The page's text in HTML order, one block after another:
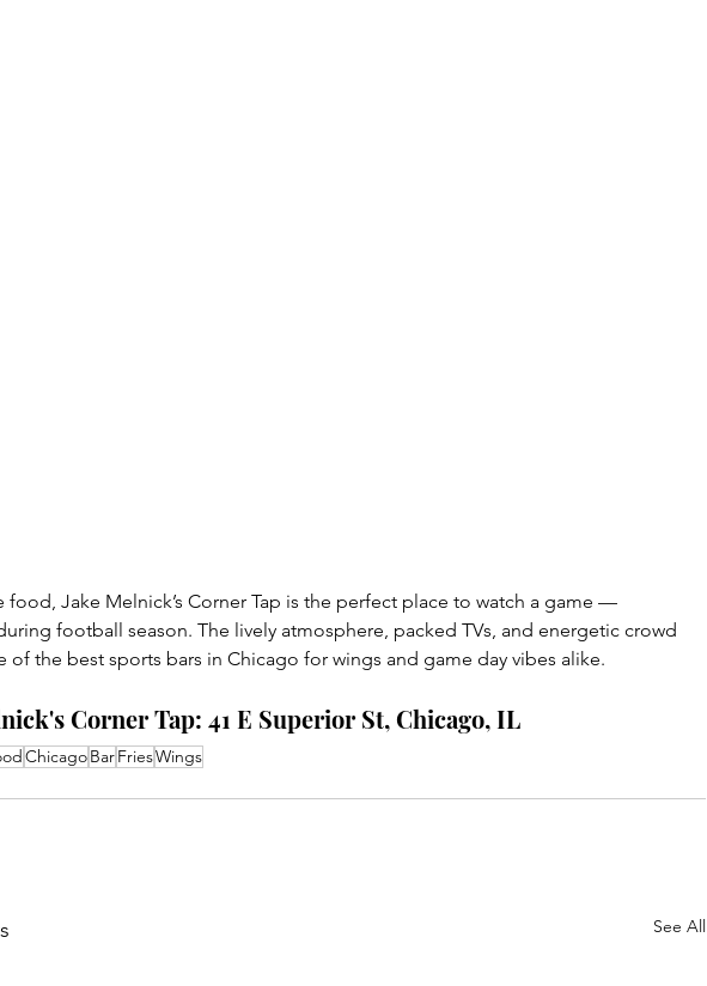
food, Jake Melnick’s Corner Tap is the perfect place to watch a game —
football season. The lively atmosphere, packed TVs, and energetic crowd
of the best sports bars in Chicago for wings and game day vibes alike.
Corner Tap: 41 E Superior St, Chicago, IL
ChicagoBarFriesWings
See All